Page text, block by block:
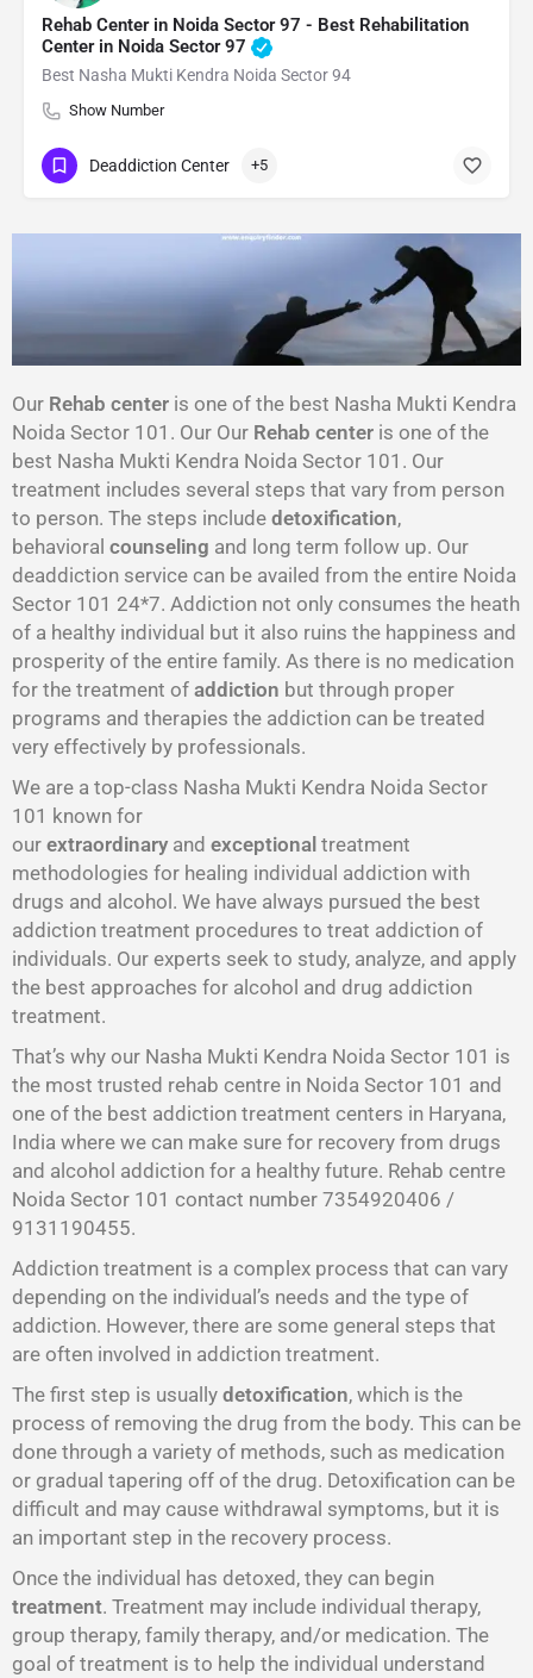
Rehab Center in Noida Sector 97 - Best Rehabilitation
Center in Noida Sector 97
Best Nasha Mukti Kendra Noida Sector 94
Show Number
Deaddiction Center +5
Our Rehab center is one of the best Nasha Mukti Kendra
Noida Sector 101. Our Our Rehab center is one of the
best Nasha Mukti Kendra Noida Sector 101. Our
treatment includes several steps that vary from person
to person. The steps include detoxification,
behavioral counseling and long term follow up. Our
deaddiction service can be availed from the entire Noida
Sector 101 24*7. Addiction not only consumes the heath
of a healthy individual but it also ruins the happiness and
prosperity of the entire family. As there is no medication
for the treatment of addiction but through proper
programs and therapies the addiction can be treated
very effectively by professionals.
We are a top-class Nasha Mukti Kendra Noida Sector
101 known for
our extraordinary and exceptional treatment
methodologies for healing individual addiction with
drugs and alcohol. We have always pursued the best
addiction treatment procedures to treat addiction of
individuals. Our experts seek to study, analyze, and apply
the best approaches for alcohol and drug addiction
treatment.
That’s why our Nasha Mukti Kendra Noida Sector 101 is
the most trusted rehab centre in Noida Sector 101 and
one of the best addiction treatment centers in Haryana,
India where we can make sure for recovery from drugs
and alcohol addiction for a healthy future. Rehab centre
Noida Sector 101 contact number 7354920406 /
9131190455.
Addiction treatment is a complex process that can vary
depending on the individual’s needs and the type of
addiction. However, there are some general steps that
are often involved in addiction treatment.
The first step is usually detoxification, which is the
process of removing the drug from the body. This can be
done through a variety of methods, such as medication
or gradual tapering off of the drug. Detoxification can be
difficult and may cause withdrawal symptoms, but it is
an important step in the recovery process.
Once the individual has detoxed, they can begin
treatment. Treatment may include individual therapy,
group therapy, family therapy, and/or medication. The
goal of treatment is to help the individual understand